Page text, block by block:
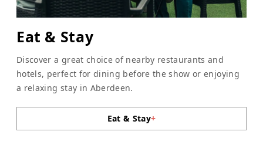
Eat & Stay
Discover a great choice of nearby restaurants and
hotels, perfect for dining before the show or enjoying
a relaxing stay in Aberdeen.
Eat & Stay+